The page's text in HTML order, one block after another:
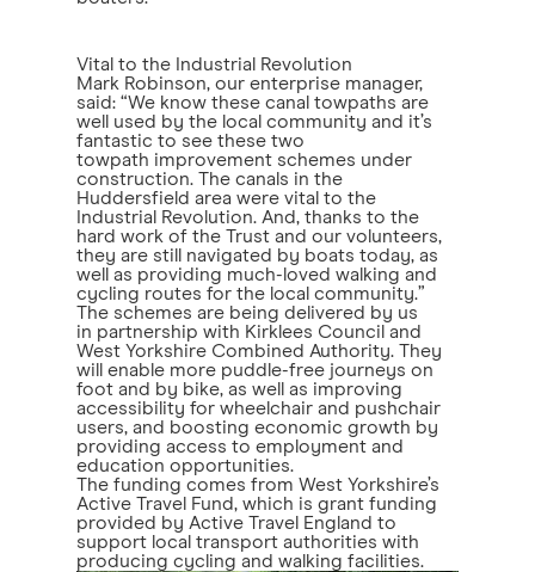
Vital to the Industrial Revolution
Mark Robinson, our enterprise manager,
said: “We know these canal towpaths are
well used by the local community and it’s
fantastic to see these two
towpath improvement schemes under
construction. The canals in the
Huddersfield area were vital to the
Industrial Revolution. And, thanks to the
hard work of the Trust and our volunteers,
they are still navigated by boats today, as
well as providing much-loved walking and
cycling routes for the local community.”
The schemes are being delivered by us
in partnership with Kirklees Council and
West Yorkshire Combined Authority. They
will enable more puddle-free journeys on
foot and by bike, as well as improving
accessibility for wheelchair and pushchair
users, and boosting economic growth by
providing access to employment and
education opportunities.
The funding comes from West Yorkshire’s
Active Travel Fund, which is grant funding
provided by Active Travel England to
support local transport authorities with
producing cycling and walking facilities.